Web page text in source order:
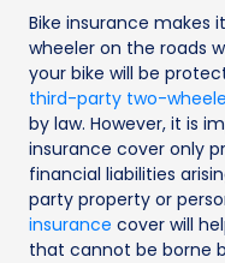
Bike insurance makes
wheeler on the roads
your bike will be
third-party two-
by law. However, it is
insurance cover only
financial liabilities
party property or
insurance cover will
that cannot be borne